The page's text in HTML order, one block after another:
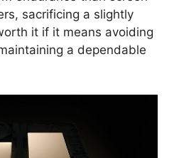
sacrificing a slightly
it if it means avoiding
a dependable